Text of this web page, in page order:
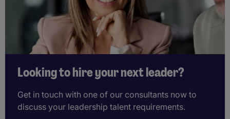
Looking to hire your next leader?
Get in touch with one of our consultants now to
discuss your leadership talent requirements.